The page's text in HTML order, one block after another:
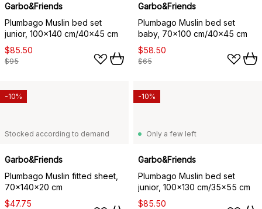
Garbo&Friends
Plumbago Muslin bed set
junior, 100x140 cm/40x45 cm
$85.50
$95
Garbo&Friends
Plumbago Muslin bed set
baby, 70x100 cm/40x45 cm
$58.50
$65
Stocked according to demand
Garbo&Friends
Plumbago Muslin fitted sheet,
70x140x20 cm
$47.75
-10%
Only a few left
Garbo&Friends
Plumbago Muslin bed set
junior, 100x130 cm/35x55 cm
$85.50
-10%